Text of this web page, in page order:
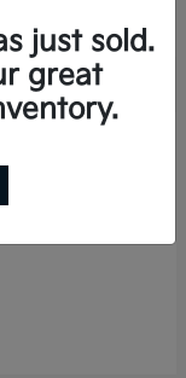
just sold.
great